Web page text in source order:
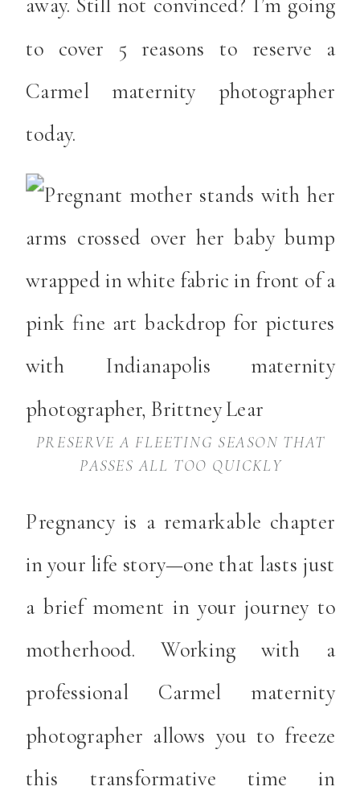
to cover 5 reasons to reserve a
Carmel maternity photographer
today.
PRESERVE A FLEETING SEASON THAT
PASSES ALL TOO QUICKLY
Pregnancy is a remarkable chapter
in your life story—one that lasts just
a brief moment in your journey to
motherhood. Working with a
professional Carmel maternity
photographer allows you to freeze
this transformative time in